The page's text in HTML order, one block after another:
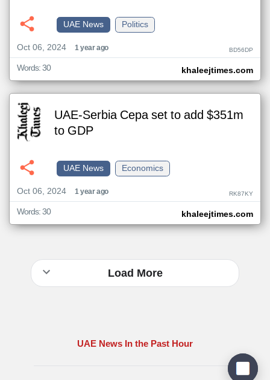
Politics
UAE News
Oct 06, 2024
1 year ago BD56DP
khaleejtimes.com
Words: 30
UAE-Serbia Cepa set to add $351m
to GDP
Economics
UAE News
Oct 06, 2024
1 year ago RK87KY
khaleejtimes.com
Words: 30
Load More
UAE News In the Past Hour